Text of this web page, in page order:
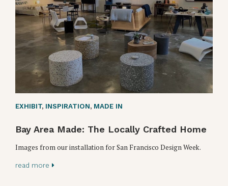
EXHIBIT, INSPIRATION, MADE IN
Bay Area Made: The Locally Crafted Home
Images from our installation for San Francisco Design Week.
read more